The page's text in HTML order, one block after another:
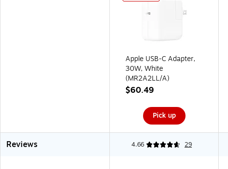
Apple USB-C Adapter,
30W, White
(MR2A2LL/A)
$60.49
Pick up
Reviews 4.66 29